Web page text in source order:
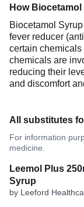
How
Biocetamol
fever reducer
certain
chemicals are
reducing their
and discomfort
All substitutes
For information
medicine.
Leemol Plus
Syrup
by Leeford